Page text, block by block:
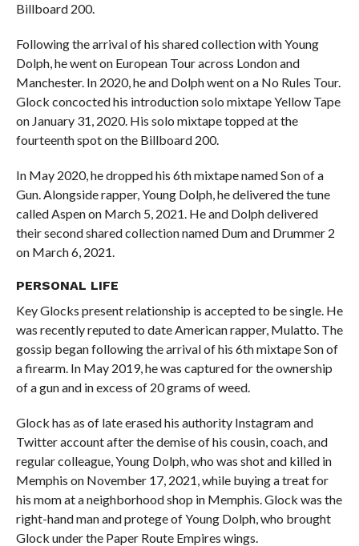
Billboard 200.
Following the arrival of his shared collection with Young
Dolph, he went on European Tour across London and
Manchester. In 2020, he and Dolph went on a No Rules Tour.
Glock concocted his introduction solo mixtape Yellow Tape
on January 31, 2020. His solo mixtape topped at the
fourteenth spot on the Billboard 200.
In May 2020, he dropped his 6th mixtape named Son of a
Gun. Alongside rapper, Young Dolph, he delivered the tune
called Aspen on March 5, 2021. He and Dolph delivered
their second shared collection named Dum and Drummer 2
on March 6, 2021.
PERSONAL LIFE
Key Glocks present relationship is accepted to be single. He
was recently reputed to date American rapper, Mulatto. The
gossip began following the arrival of his 6th mixtape Son of
a firearm. In May 2019, he was captured for the ownership
of a gun and in excess of 20 grams of weed.
Glock has as of late erased his authority Instagram and
Twitter account after the demise of his cousin, coach, and
regular colleague, Young Dolph, who was shot and killed in
Memphis on November 17, 2021, while buying a treat for
his mom at a neighborhood shop in Memphis. Glock was the
right-hand man and protege of Young Dolph, who brought
Glock under the Paper Route Empires wings.